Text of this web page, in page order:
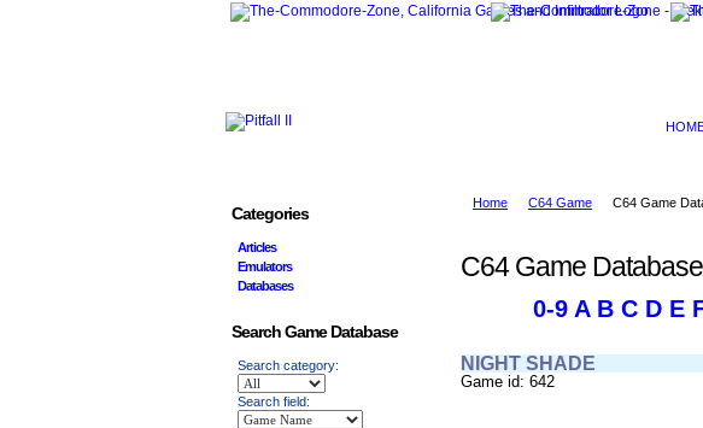
Home C64 Game C64 Game
C64 Game Database
0-9 A B C D E
NIGHT SHADE
Game id: 642
Categories
Articles
Emulators
Databases
Search Game Database
Search category:
Search field: